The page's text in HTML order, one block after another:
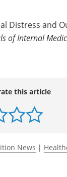
Health
Distress and
this article